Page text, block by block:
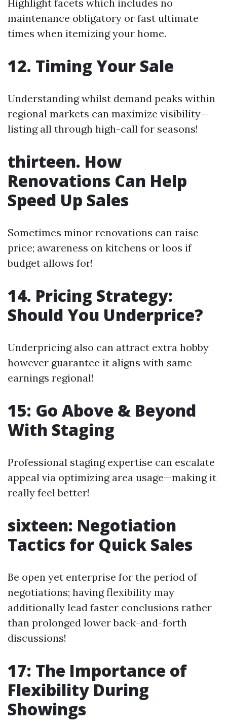
Highlight facets which includes no
maintenance obligatory or fast ultimate
times when itemizing your home.
12. Timing Your Sale
Understanding whilst demand peaks within
regional markets can maximize visibility—
listing all through high-call for seasons!
thirteen. How
Renovations Can Help
Speed Up Sales
Sometimes minor renovations can raise
price; awareness on kitchens or loos if
budget allows for!
14. Pricing Strategy:
Should You Underprice?
Underpricing also can attract extra hobby
however guarantee it aligns with same
earnings regional!
15: Go Above & Beyond
With Staging
Professional staging expertise can escalate
appeal via optimizing area usage—making it
really feel better!
sixteen: Negotiation
Tactics for Quick Sales
Be open yet enterprise for the period of
negotiations; having flexibility may
additionally lead faster conclusions rather
than prolonged lower back-and-forth
discussions!
17: The Importance of
Flexibility During
Showings